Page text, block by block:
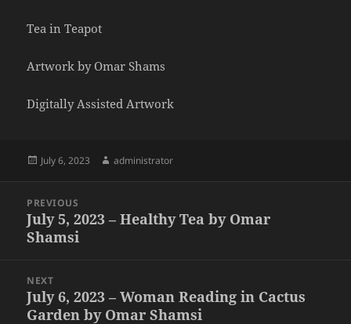
Tea in Teapot
Artwork by Omar Shams
Digitally Assisted Artwork
Posted
July 6, 2023 Author
administrator
navigation
PREVIOUS
Previous
post:
July 5, 2023 – Healthy Tea by Omar
Shamsi
NEXT
Next
post:
July 6, 2023 – Woman Reading in Cactus
Garden by Omar Shamsi